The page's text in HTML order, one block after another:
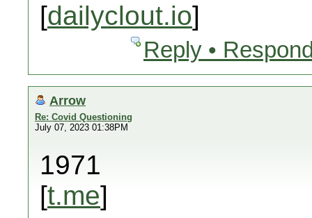
[dailyclout.io]
Reply •
Arrow
Re: Covid Questioning
July 07, 2023 01:38PM
1971
[t.me]